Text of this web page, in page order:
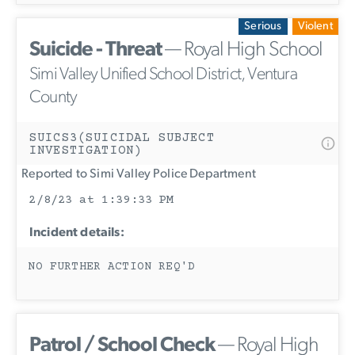
Serious Violent
Suicide - Threat— Royal High School
Simi Valley Unified School District, Ventura
County
SUICS3(SUICIDAL SUBJECT
INVESTIGATION)
Reported to Simi Valley Police Department
2/8/23 at 1:39:33 PM
Incident details:
NO FURTHER ACTION REQ'D
Patrol / School Check— Royal High